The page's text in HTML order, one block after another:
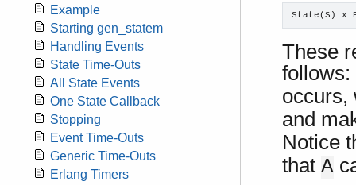
Example
Starting gen_statem
Handling Events
State Time-Outs
All State Events
One State Callback
Stopping
Event Time-Outs
Generic Time-Outs
Erlang Timers
State(S) x
These
occurs,
and
Notice
that A